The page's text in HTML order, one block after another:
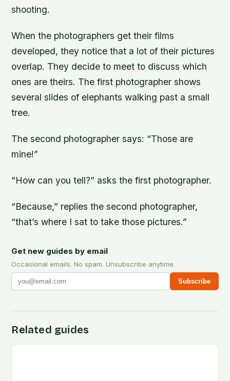
shooting.
When the photographers get their films
developed, they notice that a lot of their pictures
overlap. They decide to meet to discuss which
ones are theirs. The first photographer shows
several slides of elephants walking past a small
tree.
The second photographer says: “Those are
mine!”
“How can you tell?” asks the first photographer.
“Because,” replies the second photographer,
“that’s where I sat to take those pictures.”
Get new guides by email
Occasional emails. No spam. Unsubscribe anytime.
Subscribe
Related guides